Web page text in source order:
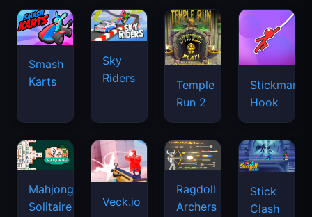
Smash
Karts
Sky
Riders
Temple
Run 2
Stickman
Hook
Mahjongg
Solitaire
Veck.io
Ragdoll
Archers
Stick
Clash